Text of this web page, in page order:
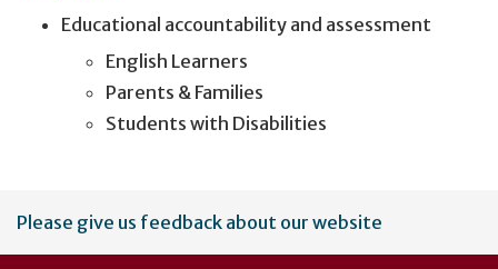
Educational accountability and assessment
English Learners
Parents & Families
Students with Disabilities
User
account
Please give us feedback about our website